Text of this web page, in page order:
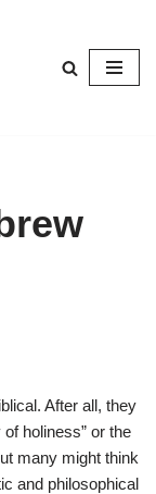
After all, they
holiness” or the
many might think
and philosophical